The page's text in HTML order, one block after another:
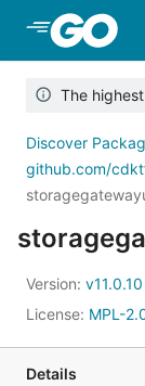
Skip to
The
Discover
github.com/
Version: v11.0.10
License: MPL-
Details